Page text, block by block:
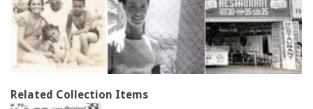
Related Collection Items